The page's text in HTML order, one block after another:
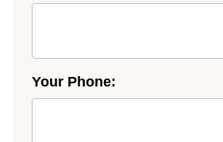
Your Phone: